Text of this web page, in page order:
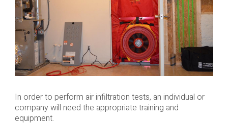
In order to perform air infiltration tests, an individual or
company will need the appropriate training and
equipment.